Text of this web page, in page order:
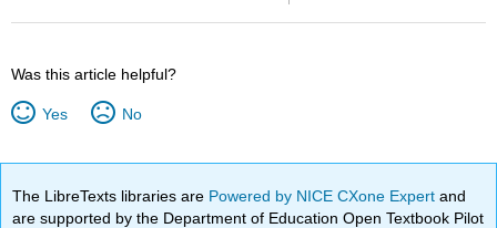
Was this article helpful?
Yes No
The LibreTexts libraries are Powered by NICE CXone Expertand
are supported by the Department of Education Open Textbook Pilot